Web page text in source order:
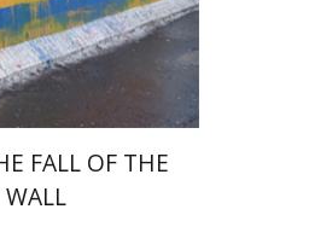
discount
$42 $38
FALL OF THE
WALL